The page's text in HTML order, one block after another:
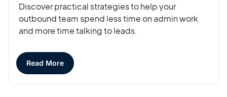
Discover practical strategies to help your
outbound team spend less time on admin work
and more time talking to leads.
Read More